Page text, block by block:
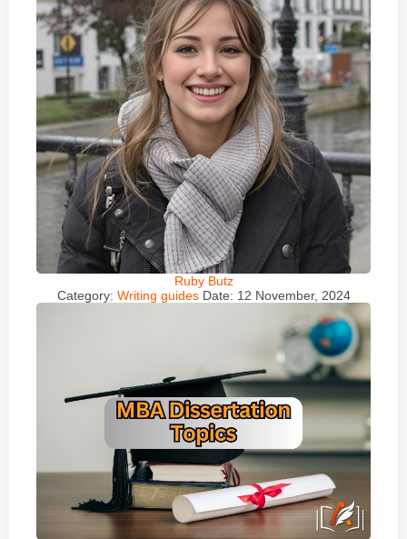
Ruby Butz
Category: Writing guides Date: 12 November, 2024